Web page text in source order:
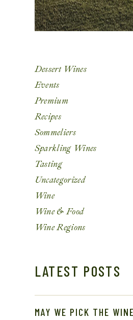
Dessert Wines
Events
Premium
Recipes
Sommeliers
Sparkling Wines
Tasting
Uncategorized
Wine
Wine & Food
Wine Regions
LATEST POSTS
MAY WE PICK THE